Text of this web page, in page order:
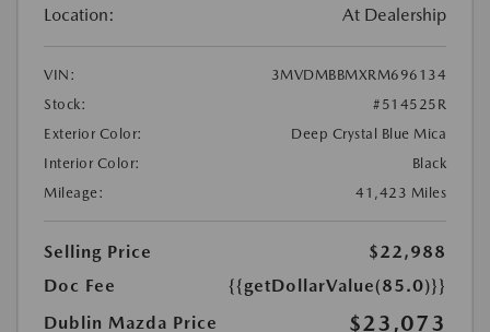
Location: At Dealership
VIN:
3MVDMBBMXRM696134
Stock:
#514525R
Exterior Color:
Deep Crystal Blue Mica
Interior Color:
Black
Mileage:
41,423 Miles
Selling Price
$22,988
Doc Fee
{{getDollarValue(85.0)}}
Dublin Mazda Price
$23,073